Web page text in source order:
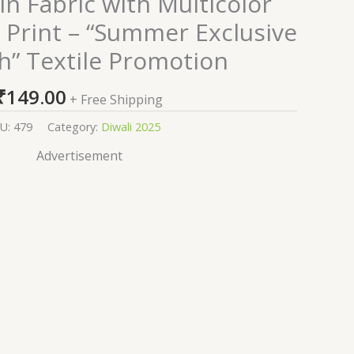
– “Summer Exclusive
Textile Promotion
149.00 + Free Shipping
479 Category: Diwali 2025
Advertisement